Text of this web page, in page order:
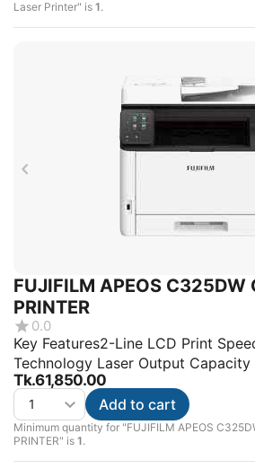
Laser Printer" is 1.
FUJIFILM APEOS C325DW
PRINTER
0.0
Key Features2-Line LCD Print
Technology Laser Output Capacity
Tk.61,850.00
Minimum quantity for "FUJIFILM APEOS
PRINTER" is 1.
Add to cart